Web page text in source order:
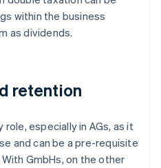
within the business
as dividends.
retention
especially in AGs, as it
and can be a pre-requisite
GmbHs, on the other